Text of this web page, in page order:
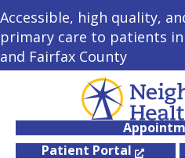
Accessible, high quality,
primary care to patients
and Fairfax County
Patient Portal